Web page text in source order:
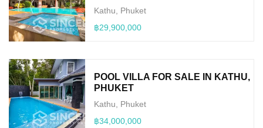
Kathu, Phuket
฿29,900,000
POOL VILLA FOR SALE IN KATHU,
PHUKET
Kathu, Phuket
฿34,000,000